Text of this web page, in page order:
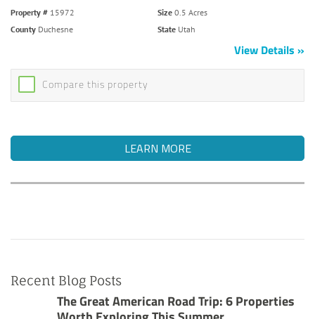
Property # 15972 Size0.5 Acres
County Duchesne StateUtah
View Details
Compare this property
LEARN MORE
Recent Blog Posts
The Great American Road Trip: 6 Properties